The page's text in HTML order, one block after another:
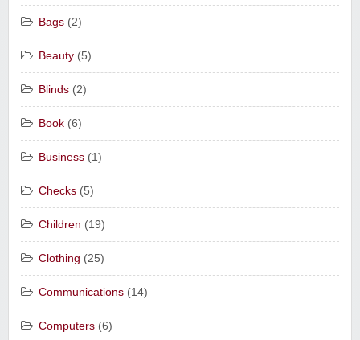
Bags (2)
Beauty (5)
Blinds (2)
Book (6)
Business (1)
Checks (5)
Children (19)
Clothing (25)
Communications (14)
Computers (6)